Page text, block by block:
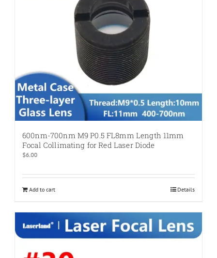
600nm-700nm M9 P0.5 FL8mm Length 11mm
Focal Collimating for Red Laser Diode
$6.00
Add to cart Details